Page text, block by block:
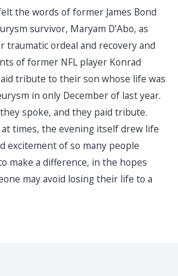
the words of former James Bond
survivor, Maryam D’Abo, as
traumatic ordeal and recovery and
of former NFL player Konrad
tribute to their son whose life was
in only December of last year.
spoke, and they paid tribute.
times, the evening itself drew life
excitement of so many people
make a difference, in the hopes
may avoid losing their life to a